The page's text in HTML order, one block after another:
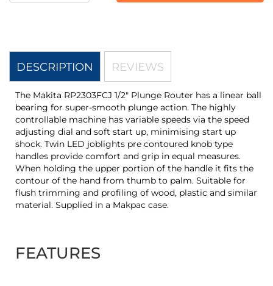
DESCRIPTION
The Makita RP2303FCJ 1/2" Plunge Router has a linear ball
bearing for super-smooth plunge action. The highly
controllable machine has variable speeds via the speed
adjusting dial and soft start up, minimising start up
shock. Twin LED joblights pre contoured knob type
handles provide comfort and grip in equal measures.
When holding the upper portion of the handle it fits the
contour of the hand from thumb to palm. Suitable for
flush trimming and profiling of wood, plastic and similar
material. Supplied in a Makpac case.
FEATURES
REVIEWS